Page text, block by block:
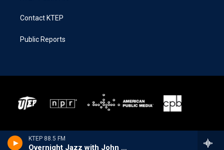
KTEP 88.5 FM
Overnight Jazz with John Hill
Contact KTEP
Public Reports